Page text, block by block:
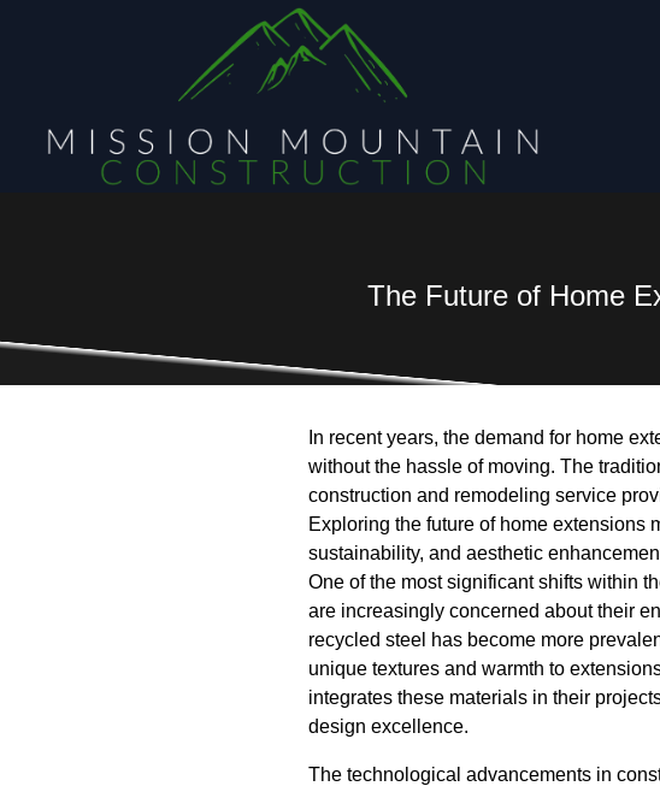
The Future of Home
In recent years, the demand for home
without the hassle of moving. The
construction and remodeling service
Exploring the future of home extensions
sustainability, and aesthetic
One of the most significant shifts within
are increasingly concerned about their
recycled steel has become more
unique textures and warmth to
integrates these materials in their
design excellence.
The technological advancements in